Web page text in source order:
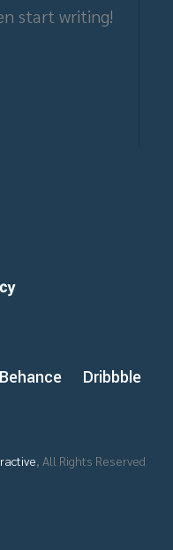
start writing!
Behance Dribbble
, All Rights Reserved